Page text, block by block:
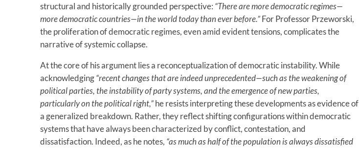
structural and historically grounded perspective: “There are more democratic regimes—
more democratic countries—in the world today than ever before.”For Professor Przeworski,
the proliferation of democratic regimes, even amid evident tensions, complicates the
narrative of systemic collapse.
At the core of his argument lies a reconceptualization of democratic instability. While
acknowledging“recent changes that are indeed unprecedented—such as the weakening of
political parties, the instability of party systems, and the emergence of new parties,
particularly on the political right,”he resists interpreting these developments as evidence of
a generalized breakdown. Rather, they reflect shifting configurations within democratic
systems that have always been characterized by conflict, contestation, and
dissatisfaction. Indeed, as he notes, “as much as half of the population is always dissatisfied